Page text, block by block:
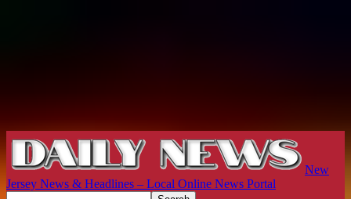
New
Jersey News & Headlines – Local Online News Portal